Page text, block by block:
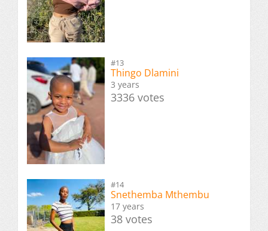
#13
Thingo Dlamini
3 years
3336 votes
#14
Snethemba Mthembu
17 years
38 votes